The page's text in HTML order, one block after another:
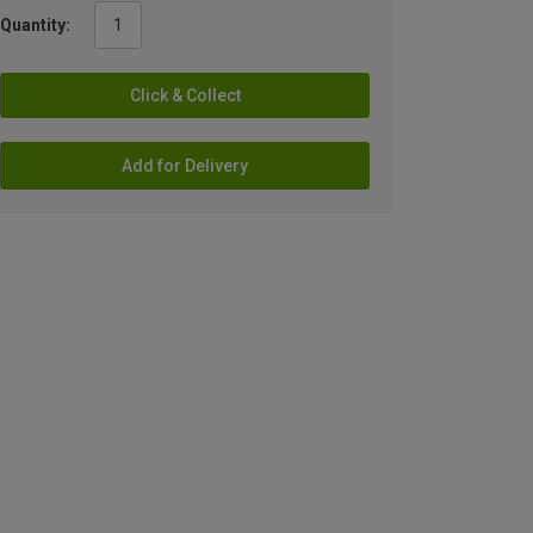
Quantity:
Click & Collect
Add for Delivery